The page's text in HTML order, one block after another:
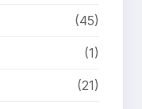
(45)
(1)
(21)